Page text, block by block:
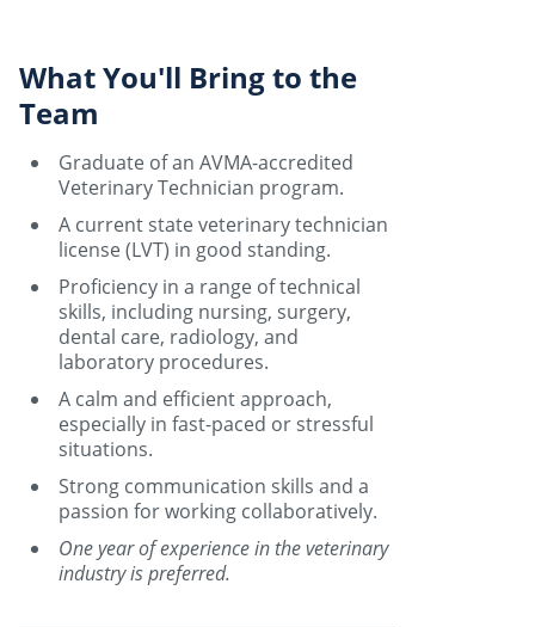
What You'll Bring to the
Team
Graduate of an AVMA-accredited
Veterinary Technician program.
A current state veterinary technician
license (LVT) in good standing.
Proficiency in a range of technical
skills, including nursing, surgery,
dental care, radiology, and
laboratory procedures.
A calm and efficient approach,
especially in fast-paced or stressful
situations.
Strong communication skills and a
passion for working collaboratively.
One year of experience in the veterinary
industry is preferred.